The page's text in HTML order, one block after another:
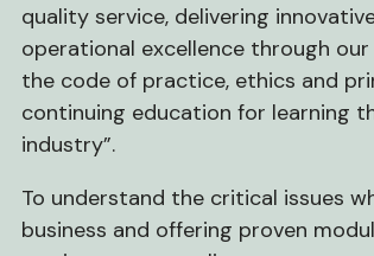
quality service, delivering
operational excellence through
the code of practice, ethics and
continuing education for learning
industry”.
To understand the critical issues
business and offering proven